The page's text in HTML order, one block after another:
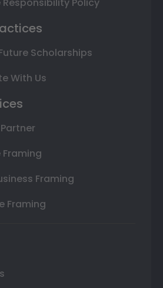
Scholarships
With Us
Framing
Framing